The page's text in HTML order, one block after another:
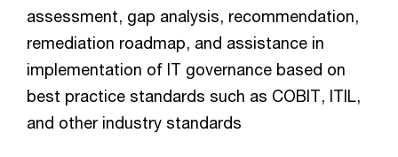
assessment, gap analysis, recommendation,
remediation roadmap, and assistance in
implementation of IT governance based on
best practice standards such as COBIT, ITIL,
and other industry standards